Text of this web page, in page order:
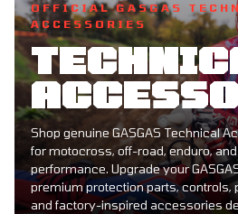
OFFICIAL GASGAS
ACCESSORIES
Shop genuine GASGAS Technical
for motocross, off-road, enduro,
performance. Upgrade your
premium protection parts, controls,
and factory-inspired accessories